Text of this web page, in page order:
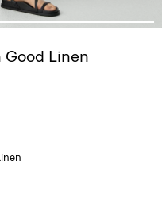
Good Linen